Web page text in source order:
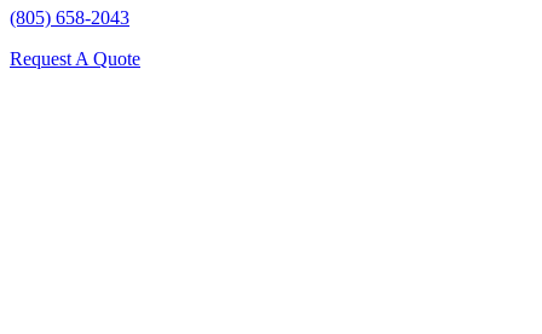
(805) 658-2043
Request A Quote